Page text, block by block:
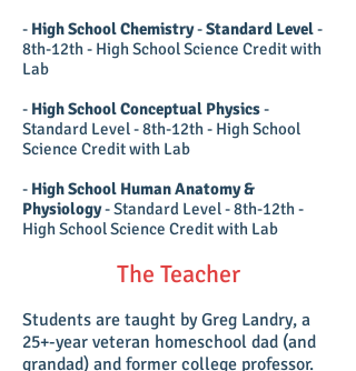
- High School Chemistry-Standard Level-
8th-12th - High School Science Credit with
Lab
- High School Conceptual Physics-
Standard Level - 8th-12th - High School
Science Credit with Lab
- High School Human Anatomy &
Physiology- Standard Level - 8th-12th -
High School Science Credit with Lab
The Teacher
Students are taught by Greg Landry, a
25+-year veteran homeschool dad (and
grandad) and former college professor.